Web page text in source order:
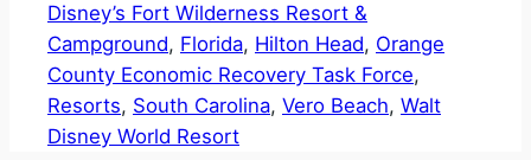
Disney’s Fort Wilderness Resort &
Campground, Florida, Hilton Head, Orange
County Economic Recovery Task Force
Resorts, South Carolina, Vero Beach, Walt
Disney World Resort